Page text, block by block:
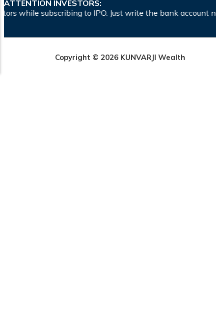
ATTENTION INVESTORS:
to IPO. Just write the bank account number and
Copyright © 2026 KUNVARJI Wealth